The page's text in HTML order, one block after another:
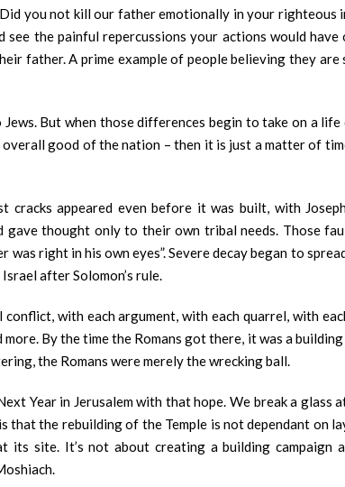
you not kill our father emotionally in your
the painful repercussions your actions would have
father. A prime example of people believing they are
But when those differences begin to take on a
good of the nation – then it is just a matter of
cracks appeared even before it was built, with
thought only to their own tribal needs. Those
right in his own eyes”. Severe decay began to
after Solomon’s rule.
with each argument, with each quarrel, with
By the time the Romans got there, it was a
the Romans were merely the wrecking ball.
Year in Jerusalem with that hope. We break a glass
that the rebuilding of the Temple is not dependant on
site. It’s not about creating a building campaign